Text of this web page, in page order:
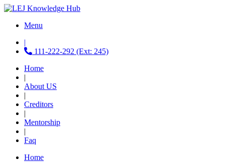
Menu
|
111-222-292 (Ext: 245)
Home
|
About US
|
Creditors
|
Mentorship
|
Faq
Home